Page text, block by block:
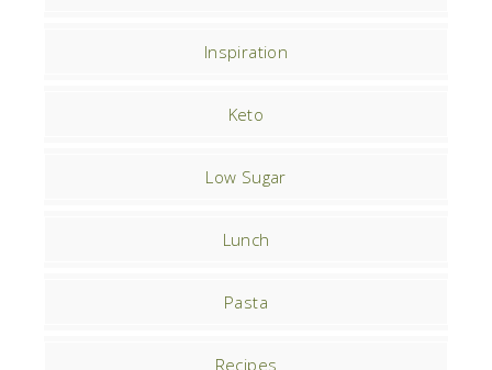
Inspiration
Keto
Low Sugar
Lunch
Pasta
Recipes